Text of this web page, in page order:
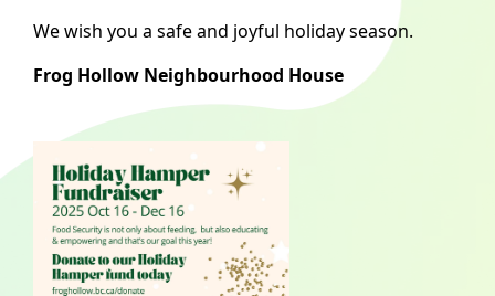
We wish you a safe and joyful holiday season.
Frog Hollow Neighbourhood House